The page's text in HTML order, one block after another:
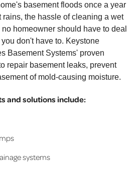
basement floods once a year
rains, the hassle of cleaning a wet
homeowner should have to deal
don't have to. Keystone
Basement Systems' proven
repair basement leaks, prevent
of mold-causing moisture.
and solutions include:
systems